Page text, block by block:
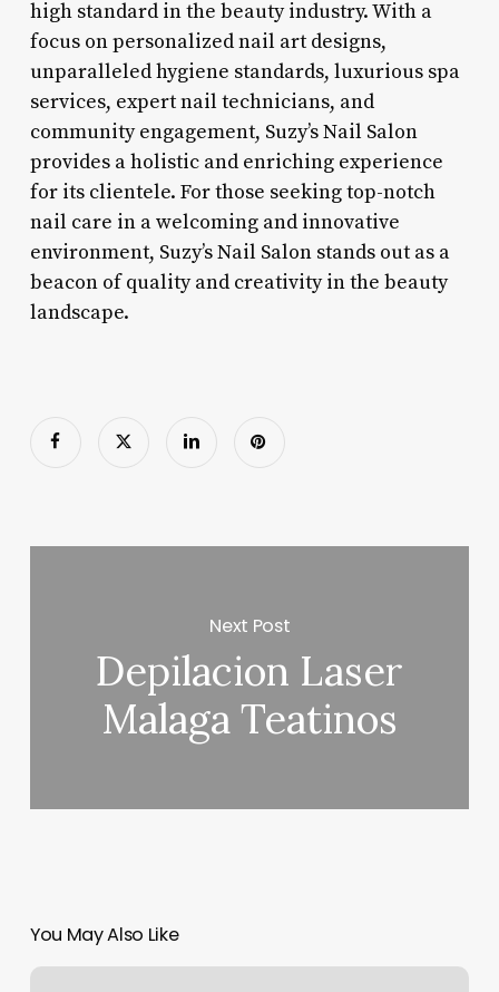
high standard in the beauty industry. With a
focus on personalized nail art designs,
unparalleled hygiene standards, luxurious spa
services, expert nail technicians, and
community engagement, Suzy’s Nail Salon
provides a holistic and enriching experience
for its clientele. For those seeking top-notch
nail care in a welcoming and innovative
environment, Suzy’s Nail Salon stands out as a
beacon of quality and creativity in the beauty
landscape.
Next Post
Depilacion Laser
Malaga Teatinos
You May Also Like
Salon